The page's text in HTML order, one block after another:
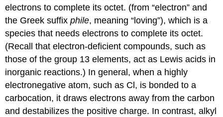
electrons to complete its octet. (from “electron” and
the Greek suffixphile, meaning “loving”), which is a
species that needs electrons to complete its octet.
(Recall that electron-deficient compounds, such as
those of the group 13 elements, act as Lewis acids in
inorganic reactions.) In general, when a highly
electronegative atom, such as Cl, is bonded to a
carbocation, it draws electrons away from the carbon
and destabilizes the positive charge. In contrast, alkyl